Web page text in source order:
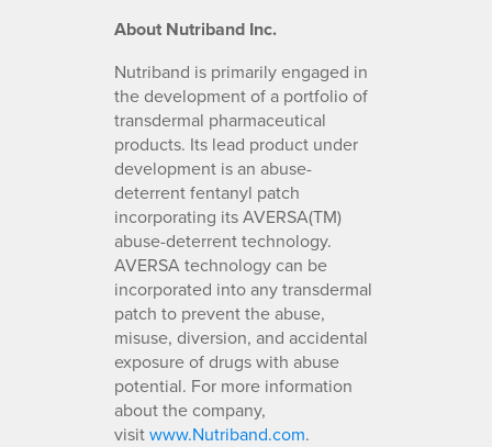
About Nutriband Inc.
Nutriband is primarily engaged in
the development of a portfolio of
transdermal pharmaceutical
products. Its lead product under
development is an abuse-
deterrent fentanyl patch
incorporating its AVERSA(TM)
abuse-deterrent technology.
AVERSA technology can be
incorporated into any transdermal
patch to prevent the abuse,
misuse, diversion, and accidental
exposure of drugs with abuse
potential. For more information
about the company,
visitwww.Nutriband.com.